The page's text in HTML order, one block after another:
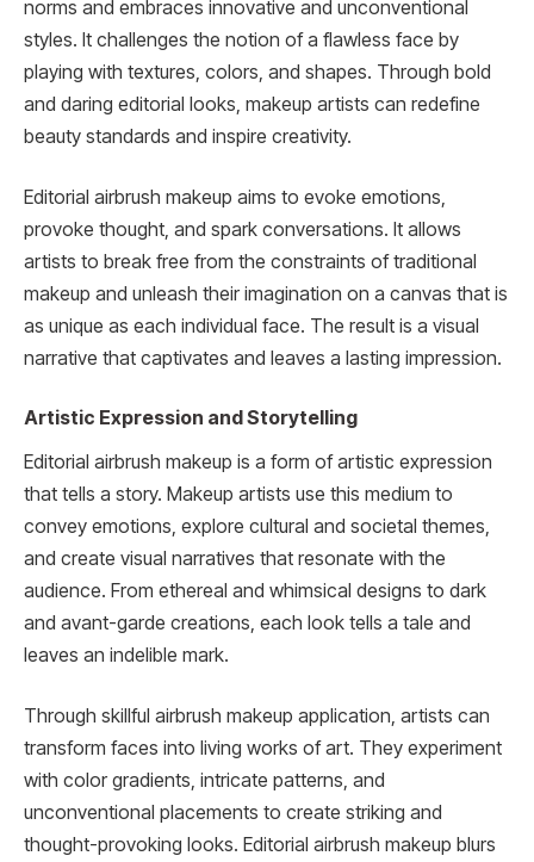
norms and embraces innovative and unconventional
styles. It challenges the notion of a flawless face by
playing with textures, colors, and shapes. Through bold
and daring editorial looks, makeup artists can redefine
beauty standards and inspire creativity.
Editorial airbrush makeup aims to evoke emotions,
provoke thought, and spark conversations. It allows
artists to break free from the constraints of traditional
makeup and unleash their imagination on a canvas that is
as unique as each individual face. The result is a visual
narrative that captivates and leaves a lasting impression.
Artistic Expression and Storytelling
Editorial airbrush makeup is a form of artistic expression
that tells a story. Makeup artists use this medium to
convey emotions, explore cultural and societal themes,
and create visual narratives that resonate with the
audience. From ethereal and whimsical designs to dark
and avant-garde creations, each look tells a tale and
leaves an indelible mark.
Through skillful airbrush makeup application, artists can
transform faces into living works of art. They experiment
with color gradients, intricate patterns, and
unconventional placements to create striking and
thought-provoking looks. Editorial airbrush makeup blurs